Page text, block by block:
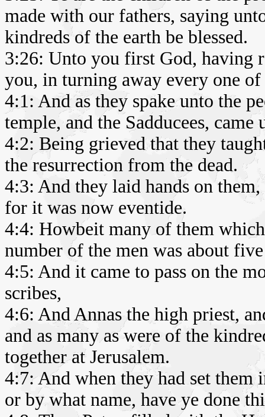
made with our fathers, saying
kindreds of the earth be blessed.
3:26: Unto you first God, having
you, in turning away every one
4:1: And as they spake unto the
temple, and the Sadducees, came
4:2: Being grieved that they
the resurrection from the dead.
4:3: And they laid hands on
for it was now eventide.
4:4: Howbeit many of them
number of the men was about
4:5: And it came to pass on the
scribes,
4:6: And Annas the high priest,
and as many as were of the
together at Jerusalem.
4:7: And when they had set them
or by what name, have ye done